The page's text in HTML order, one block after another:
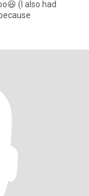
(I also had